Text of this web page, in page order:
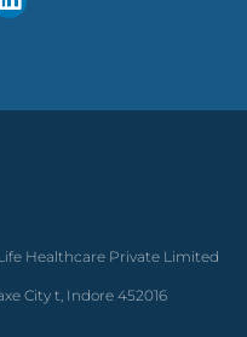
Healthcare Private Limited
City t, Indore 452016